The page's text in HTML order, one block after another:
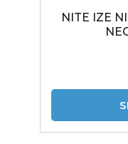
NITE IZE